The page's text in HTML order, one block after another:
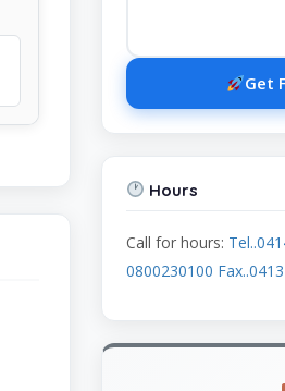
Get
Hours
Call for hours:
0800230100